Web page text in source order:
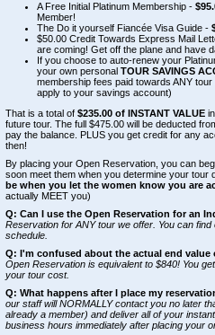
A Free Initial Platinum Membership -
Member!
The Do it yourself Fiancée Visa Guide -
$50.00 Credit Towards Express Mail
are coming! Get off the plane and have
If you choose to auto-renew your
your own personal TOUR SAVINGS
membership fees paid towards ANY
apply to your savings account)
That is a total of$235.00 of INSTANT VALUE
future tour. The full $475.00 will be deducted
pay the balance. PLUS you get credit for any
then!
By placing your Open Reservation, you can
soon meet them when you determine your tour
be when you let the women know you are
actually MEET you)
Q: Can I use the Open Reservation for an
Reservation for ANY tour we offer. You can
schedule.
Q: I'm confused about the actual end value
Open Reservation is equivalent to $840! You
your tour cost.
Q: What happens after I place my
our staff will NORMALLY contact you no later
already a member) and deliver all of your
business hours immediately after placing your